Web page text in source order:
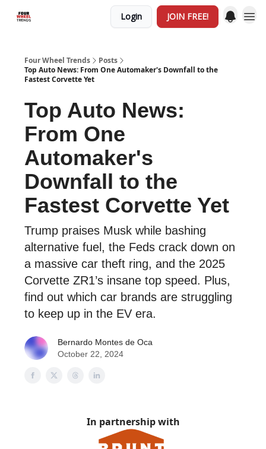
Login JOIN FREE!
Four Wheel Trends
Posts
Top Auto News: From One Automaker's Downfall to the
Fastest Corvette Yet
Top Auto News:
From One
Automaker's
Downfall to the
Fastest Corvette Yet
Trump praises Musk while bashing
alternative fuel, the Feds crack down on
a massive car theft ring, and the 2025
Corvette ZR1’s insane top speed. Plus,
find out which car brands are struggling
to keep up in the EV era.
Bernardo Montes de Oca
October 22, 2024
In partnership with